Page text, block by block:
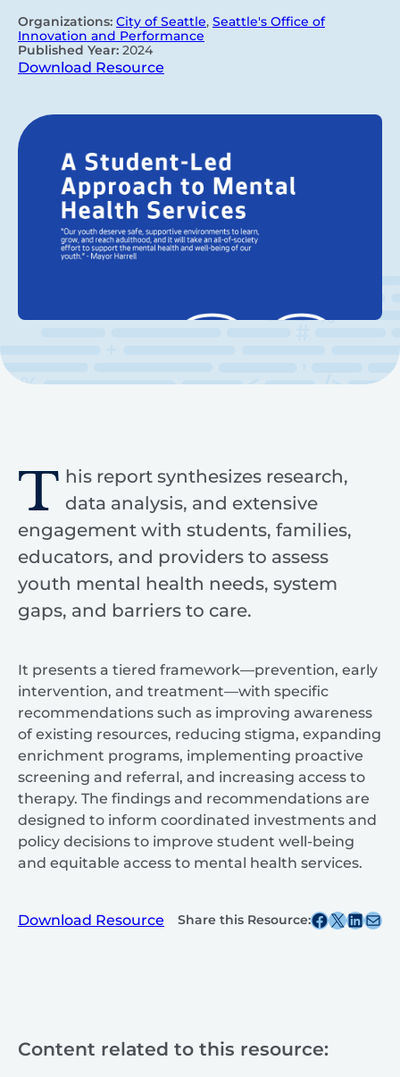
Organizations: City of Seattle, Seattle's Office of
Innovation and Performance
Published Year: 2024
Download Resource
T his report synthesizes research,
data analysis, and extensive
engagement with students, families,
educators, and providers to assess
youth mental health needs, system
gaps, and barriers to care.
It presents a tiered framework—prevention, early
intervention, and treatment—with specific
recommendations such as improving awareness
of existing resources, reducing stigma, expanding
enrichment programs, implementing proactive
screening and referral, and increasing access to
therapy. The findings and recommendations are
designed to inform coordinated investments and
policy decisions to improve student well-being
and equitable access to mental health services.
Download Resource Share this Resource:Share this post on Facebook
Share this post on X Share this post
Share this post
Content related to this resource: